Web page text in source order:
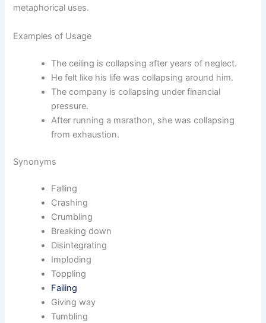
metaphorical uses.
Examples of Usage
The ceiling is collapsing after years of neglect.
He felt like his life was collapsing around him.
The company is collapsing under financial
pressure.
After running a marathon, she was collapsing
from exhaustion.
Synonyms
Falling
Crashing
Crumbling
Breaking down
Disintegrating
Imploding
Toppling
Failing
Giving way
Tumbling